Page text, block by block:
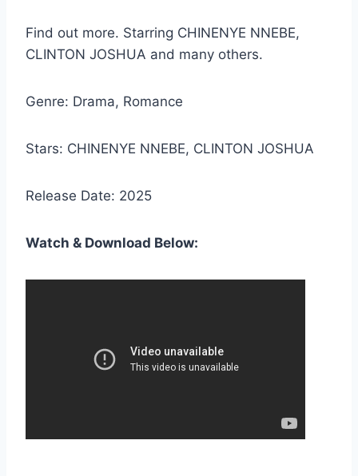
Find out more. Starring CHINENYE NNEBE,
CLINTON JOSHUA and many others.
Genre: Drama, Romance
Stars: CHINENYE NNEBE, CLINTON JOSHUA
Release Date: 2025
Watch & Download Below: